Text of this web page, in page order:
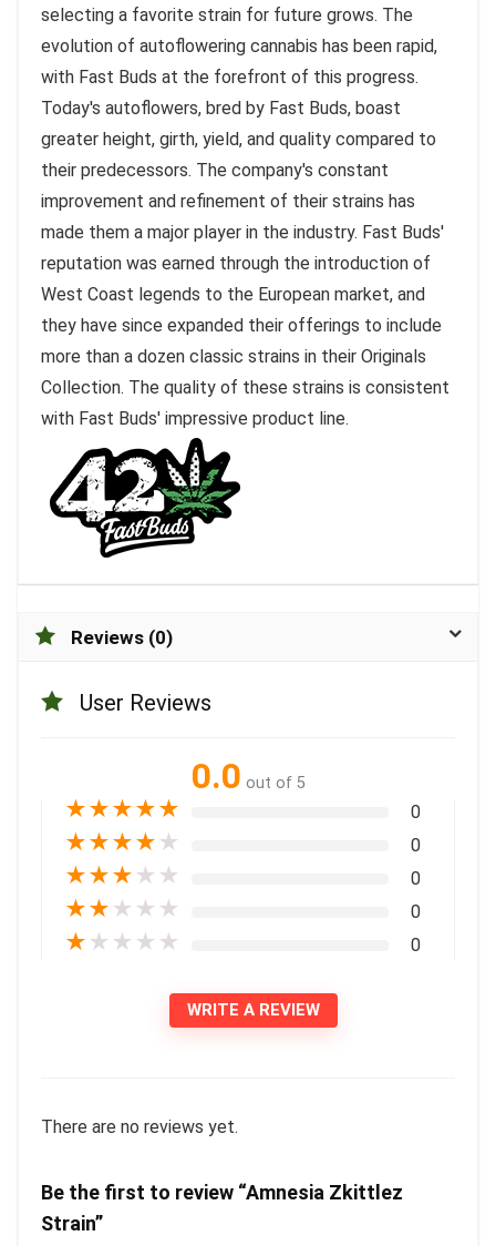
selecting a favorite strain for future grows. The
evolution of autoflowering cannabis has been rapid,
with Fast Buds at the forefront of this progress.
Today's autoflowers, bred by Fast Buds, boast
greater height, girth, yield, and quality compared to
their predecessors. The company's constant
improvement and refinement of their strains has
made them a major player in the industry. Fast Buds'
reputation was earned through the introduction of
West Coast legends to the European market, and
they have since expanded their offerings to include
more than a dozen classic strains in their Originals
Collection. The quality of these strains is consistent
with Fast Buds' impressive product line.
Reviews (0)
User Reviews
0.0 out of 5
★★★★★ 0
★★★★ ★ 0
★★★ ★ ★ 0
★★ ★ ★ ★ 0
★ ★ ★ ★ ★ 0
WRITE A REVIEW
There are no reviews yet.
Be the first to review “Amnesia Zkittlez
Strain”